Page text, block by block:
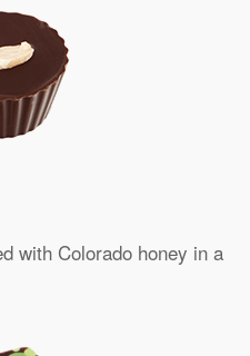
with Colorado honey in a